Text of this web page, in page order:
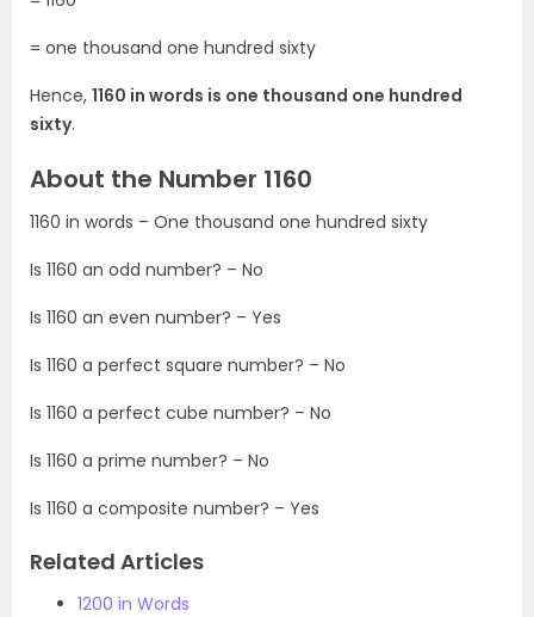
= one thousand one hundred sixty
Hence, 1160 in words is one thousand one hundred
sixty.
About the Number 1160
1160 in words – One thousand one hundred sixty
Is 1160 an odd number? – No
Is 1160 an even number? – Yes
Is 1160 a perfect square number? – No
Is 1160 a perfect cube number? – No
Is 1160 a prime number? – No
Is 1160 a composite number? – Yes
Related Articles
1200 in Words